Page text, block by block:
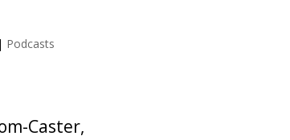
| Podcasts
Caster,